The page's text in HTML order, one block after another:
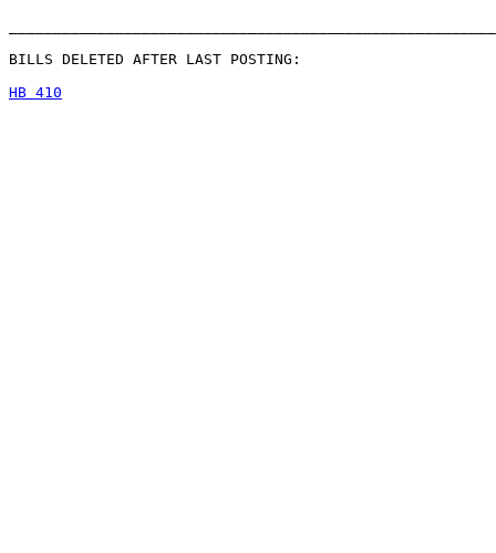
BILLS DELETED AFTER LAST POSTING:
HB 410